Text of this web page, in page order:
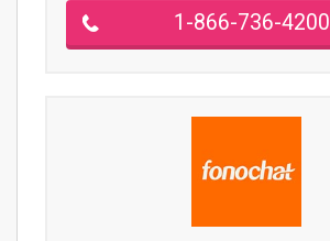
1-866-736-4200